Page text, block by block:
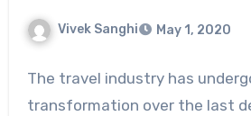
Vivek Sanghi May 1, 2020
The travel industry has
transformation over the last